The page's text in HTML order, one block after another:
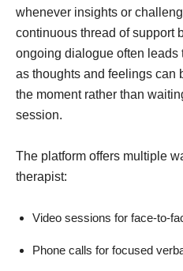
whenever insights or
continuous thread of support
ongoing dialogue often leads
as thoughts and feelings can
the moment rather than
session.
The platform offers multiple
therapist:
Video sessions for face-to-
Phone calls for focused